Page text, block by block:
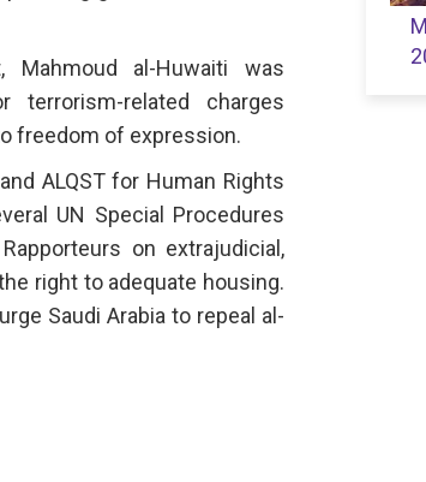
al-Huwaiti was
related charges
freedom of expression.
ALQST for Human Rights
UN Special Procedures
on extrajudicial,
right to adequate housing.
Saudi Arabia to repeal al-